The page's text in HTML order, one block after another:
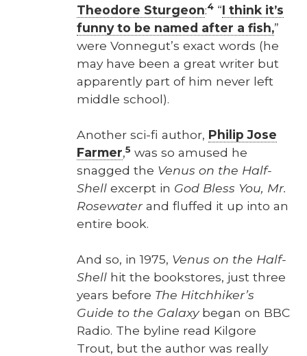
Theodore Stur­geon:4 “I think it’s
fun­ny to be named after a fish,”
were Von­negut’s exact words (he
may have been a great writer but
appar­ent­ly part of him nev­er left
mid­dle school).
Anoth­er sci-fi author, Philip Jose
Farmer,5 was so amused he
snagged the Venus on the Half-
Shell excerpt in God Bless You, Mr.
Rose­wa­terand fluffed it up into an
entire book.
And so, in 1975, Venus on the Half-
Shell hit the book­stores, just three
years before The Hitch­hik­er’s
Guide to the Galaxybegan on BBC
Radio. The byline read Kil­go­re
Trout, but the author was real­ly